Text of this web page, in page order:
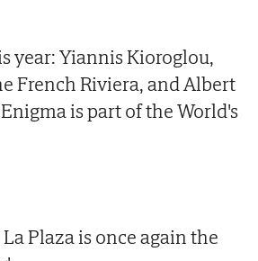
year: Yiannis Kioroglou,
French Riviera, and Albert
is part of the World's
Plaza is once again the